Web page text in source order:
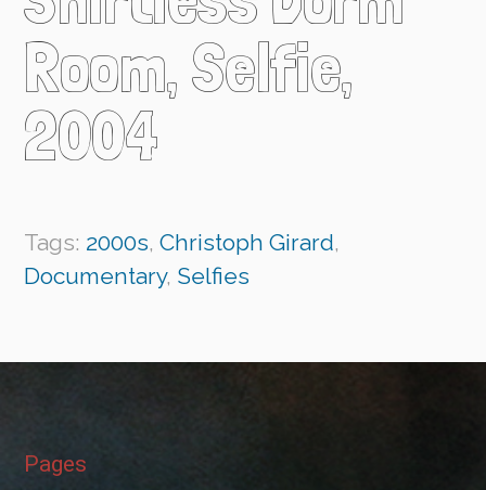
Room, Selfie,
2004
Tags: 2000s,Christoph Girard,
Documentary, Selfies
Pages